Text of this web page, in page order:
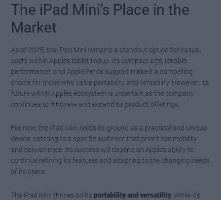
The iPad Mini’s Place in the
Market
As of 2025, the iPad Mini remains a standout option for casual
users within Apple’s tablet lineup. Its compact size, reliable
performance, and Apple Pencil support make it a compelling
choice for those who value portability and versatility. However, its
future within Apple’s ecosystem is uncertain as the company
continues to innovate and expand its product offerings.
For now, the iPad Mini holds its ground as a practical and unique
device, catering to a specific audience that prioritizes mobility
and convenience. Its success will depend on Apple’s ability to
continue refining its features and adapting to the changing needs
of its users.
The iPad Mini thrives on its portability and versatility . While it’s